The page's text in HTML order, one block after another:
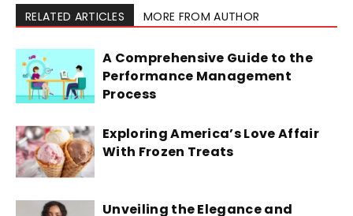
RELATED ARTICLES MORE FROM AUTHOR
A Comprehensive Guide to the
Performance Management
Process
Exploring America’s Love Affair
With Frozen Treats
Unveiling the Elegance and